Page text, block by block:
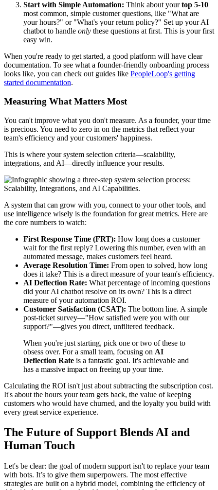
Start with Simple Automation: Think about yourtop 5-10
most common, simple customer questions, like "What are
your hours?" or "What's your return policy?" Set up your AI
chatbot to handle only these questions at first. This is your first
easy win.
When you're ready to get started, a good platform will have clear
documentation. To see what a founder-friendly onboarding process
looks like, you can check out guides like PeopleLoop's getting
started documentation.
Measuring What Matters Most
You can't improve what you don't measure. As a founder, your time
is precious. You need to zero in on the metrics that reflect your
team's efficiency and your customers' happiness.
This is where your system selection criteria—scalability,
integrations, and AI—directly influence your results.
A system that can grow with you, connect to your other tools, and
use intelligence wisely is the foundation for great metrics. Here are
the core numbers to watch:
First Response Time (FRT): How long does a customer
wait for the first reply? Lowering this number, even with an
automated message, makes customers feel heard.
Average Resolution Time: From open to solved, how long
does it take? This is a direct measure of your team's efficiency.
AI Deflection Rate: What percentage of incoming questions
did your AI chatbot resolve on its own? This is a direct
measure of your automation ROI.
Customer Satisfaction (CSAT): The bottom line. A simple
post-ticket survey—"How satisfied were you with our
support?"—gives you direct, unfiltered feedback.
When you're just starting, pick one or two of these to
obsess over. For a small team, focusing on AI
Deflection Rate is a fantastic goal. It's achievable and
has a massive impact on freeing up your time.
Calculating the ROI isn't just about subtracting the subscription cost.
It's about the hours your team gets back, the value of keeping
customers who would have churned, and the loyalty you build with
every great service experience.
The Future of Support Blends AI and
Human Touch
Let's be clear: the goal of modern support isn't to replace your team
with bots. It’s to give them superpowers. The most effective
strategies are built on a hybrid model, combining the efficiency of